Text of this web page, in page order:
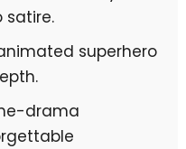
satire.
superhero
drama